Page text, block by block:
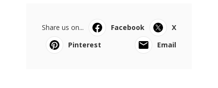
Share us on... Facebook
X
Pinterest
Email